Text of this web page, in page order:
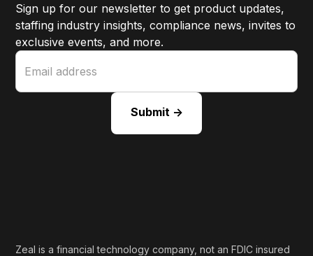
Sign up for our newsletter to get product updates,
staffing industry insights, compliance news, invites to
exclusive events, and more.
Zeal is a financial technology company, not an FDIC insured